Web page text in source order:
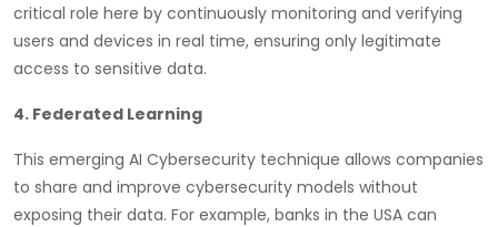
critical role here by continuously monitoring and verifying
users and devices in real time, ensuring only legitimate
access to sensitive data.
4. Federated Learning
This emerging AI Cybersecurity technique allows companies
to share and improve cybersecurity models without
exposing their data. For example, banks in the USA can